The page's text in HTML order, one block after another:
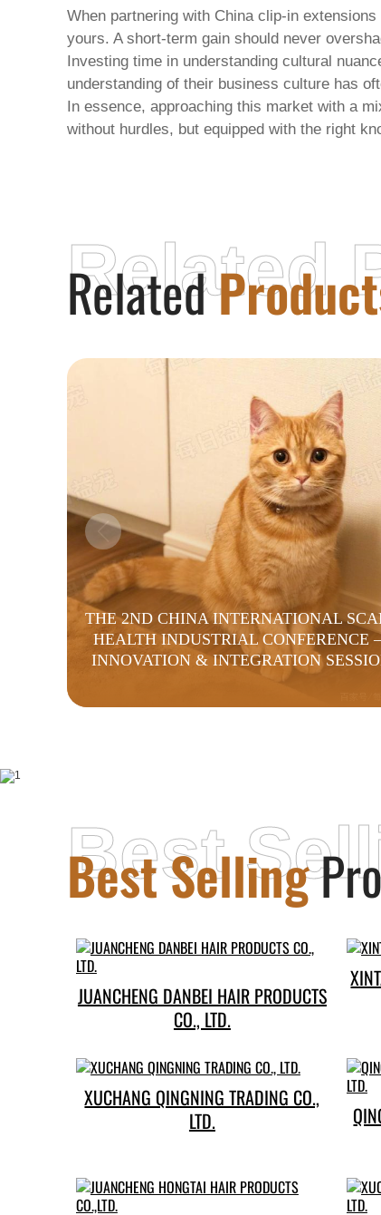
When partnering with China clip-in
yours. A short-term gain should never
Investing time in understanding cultural
understanding of their business culture has
In essence, approaching this market with a
without hurdles, but equipped with the right
Related
Related
THE 2ND CHINA INTERNATIONAL
HEALTH INDUSTRIAL CONFERENCE
INNOVATION & INTEGRATION
Best Selling
Best
JUANCHENG DANBEI HAIR PRODUCTS
CO., LTD.
XUCHANG QINGNING TRADING CO.,
LTD.